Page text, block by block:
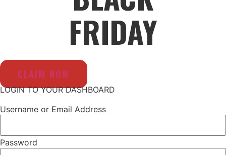
FRIDAY
CLAIM NOW
LOGIN TO YOUR DASHBOARD
Username or Email Address
Password